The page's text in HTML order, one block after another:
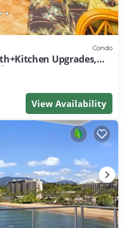
Condo
Upgrades,
View Availability